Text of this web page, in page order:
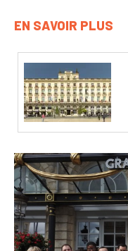
EN SAVOIR PLUS